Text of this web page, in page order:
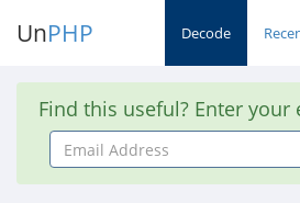
UnPHP Decode
Find this useful? Enter
Email
Address